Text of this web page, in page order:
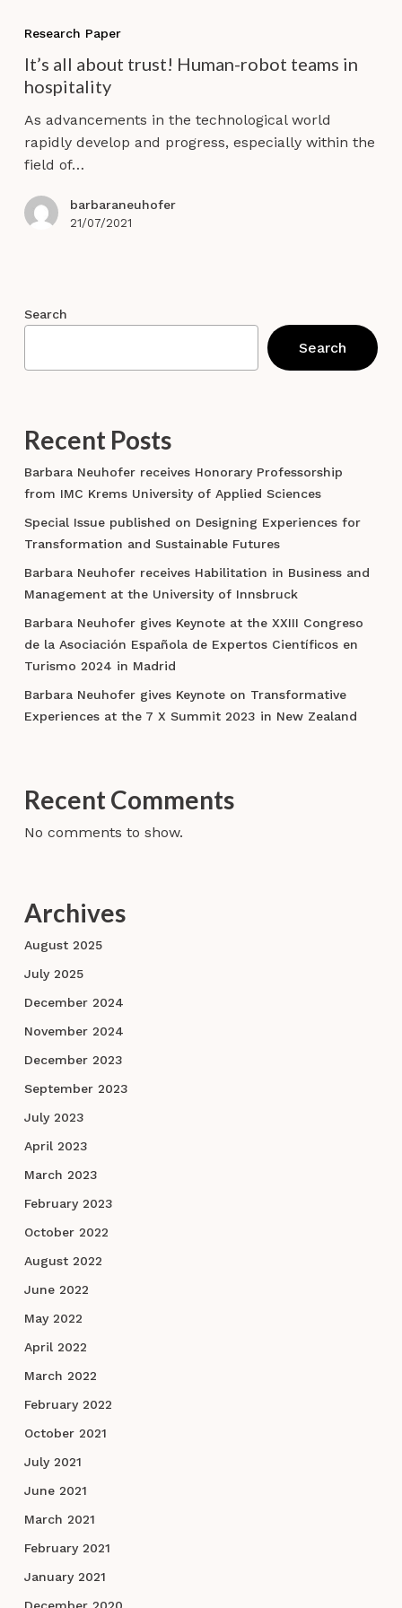
trust!
Human-
robot
teams
in
Research Paper
It’s all about trust! Human-robot teams in
hospitality
As advancements in the technological world
rapidly develop and progress, especially within the
field of…
barbaraneuhofer
21/07/2021
Search
Search
Recent Posts
Barbara Neuhofer receives Honorary Professorship
from IMC Krems University of Applied Sciences
Special Issue published on Designing Experiences for
Transformation and Sustainable Futures
Barbara Neuhofer receives Habilitation in Business and
Management at the University of Innsbruck
Barbara Neuhofer gives Keynote at the XXIII Congreso
de la Asociación Española de Expertos Científicos en
Turismo 2024 in Madrid
Barbara Neuhofer gives Keynote on Transformative
Experiences at the 7 X Summit 2023 in New Zealand
Recent Comments
No comments to show.
Archives
August 2025
July 2025
December 2024
November 2024
December 2023
September 2023
July 2023
April 2023
March 2023
February 2023
October 2022
August 2022
June 2022
May 2022
April 2022
March 2022
February 2022
October 2021
July 2021
June 2021
March 2021
February 2021
January 2021
December 2020